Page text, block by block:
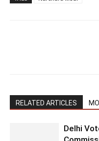
RELATED ARTICLES
Delhi